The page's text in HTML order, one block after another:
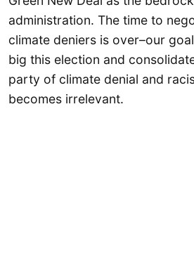
administration. The time to
climate deniers is over–our
big this election and
party of climate denial and
becomes irrelevant.